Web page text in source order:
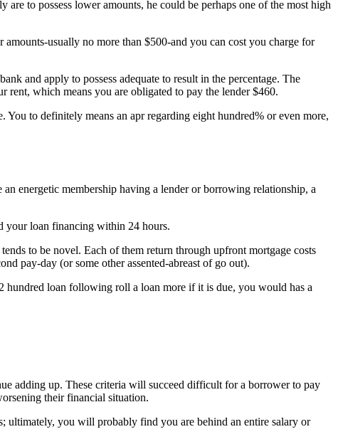
are to possess lower amounts, he could be perhaps one of the most high
usually no more than $500-and you can cost you charge for
and apply to possess adequate to result in the percentage. The
which means you are obligated to pay the lender $460.
You to definitely means an apr regarding eight hundred% or even more,
energetic membership having a lender or borrowing relationship, a
your loan financing within 24 hours.
to be novel. Each of them return through upfront mortgage costs
pay-day (or some other assented-abreast of go out).
loan following roll a loan more if it is due, you would has a
adding up. These criteria will succeed difficult for a borrower to pay
their financial situation.
ultimately, you will probably find you are behind an entire salary or